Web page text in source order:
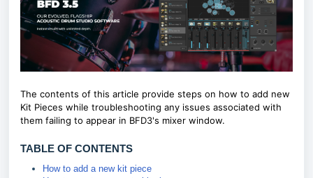
The contents of this article provide steps on how to add new
Kit Pieces while troubleshooting any issues associated with
them failing to appear in BFD3's mixer window.
TABLE OF CONTENTS
How to add a new kit piece